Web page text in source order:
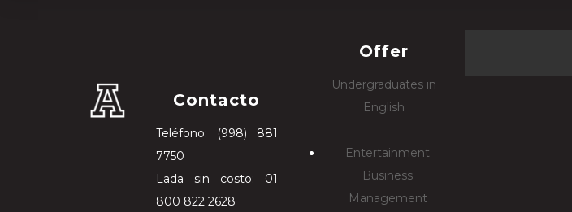
Contacto
Teléfono: (998) 881
7750
Lada sin costo: 01
800 822 2628
Offer
Undergraduates in
English
Entertainment
Business
Management